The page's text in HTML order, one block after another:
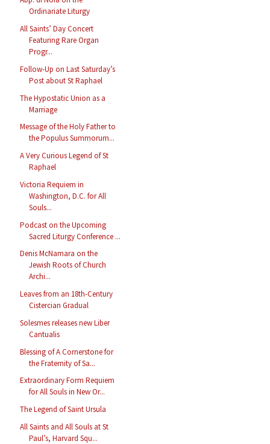
Ordinariate Liturgy
All Saints’ Day Concert
Featuring Rare Organ
Progr...
Follow-Up on Last Saturday’s
Post about St Raphael
The Hypostatic Union as a
Marriage
Message of the Holy Father to
the Populus Summorum...
A Very Curious Legend of St
Raphael
Victoria Requiem in
Washington, D.C. for All
Souls...
Podcast on the Upcoming
Sacred Liturgy Conference ...
Denis McNamara on the
Jewish Roots of Church
Archi...
Leaves from an 18th-Century
Cistercian Gradual
Solesmes releases new Liber
Cantualis
Blessing of A Cornerstone for
the Fraternity of Sa...
Extraordinary Form Requiem
for All Souls in New Or...
The Legend of Saint Ursula
All Saints and All Souls at St
Paul’s, Harvard Squ...